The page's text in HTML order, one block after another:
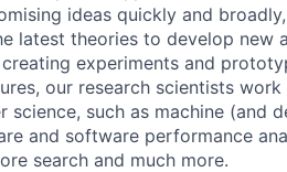
ideas quickly and
latest theories to develop new
experiments and
our research scientists
such as machine (and
and software performance
search and much more.